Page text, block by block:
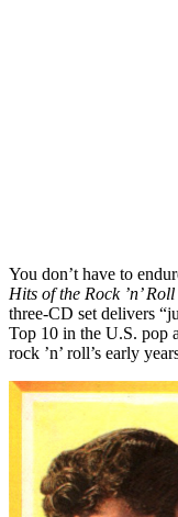
You don’t have to
Hits of the Rock ’n’
three-CD set delivers
Top 10 in the U.S. pop
rock ’n’ roll’s early